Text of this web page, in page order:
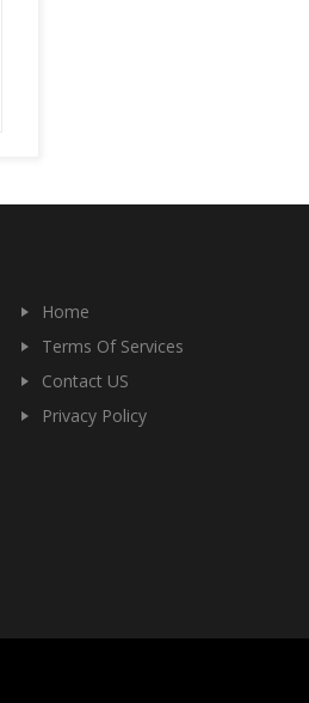
Home
Terms Of Services
Contact US
Privacy Policy